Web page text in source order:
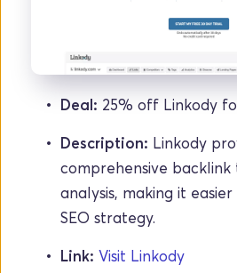
Deal: 25% off Linkody
Description: Linkody
comprehensive backlink
analysis, making it
SEO strategy.
Link: Visit Linkody